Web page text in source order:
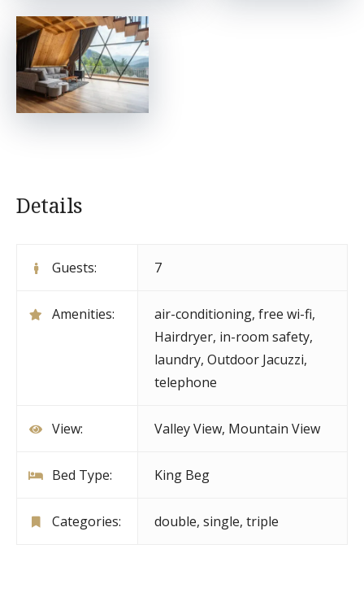
Details
Guests: 7
Amenities: air-conditioning, free wi-fi,
Hairdryer, in-room safety,
laundry, Outdoor Jacuzzi,
telephone
View: Valley View, Mountain View
Bed Type: King Beg
Categories: double, single, triple